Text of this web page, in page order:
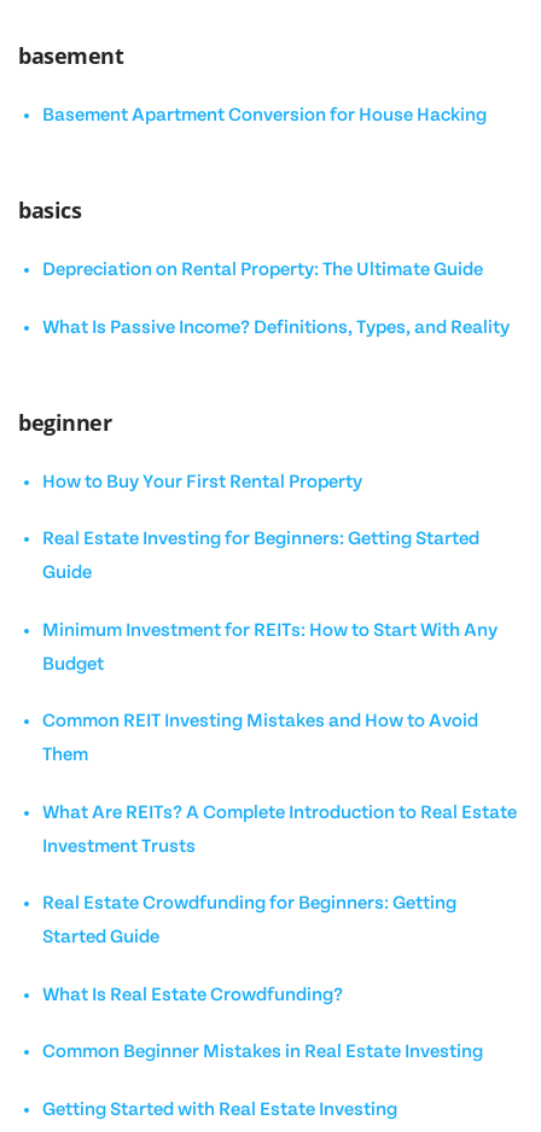
basement
Basement Apartment Conversion for House Hacking
basics
Depreciation on Rental Property: The Ultimate Guide
What Is Passive Income? Definitions, Types, and Reality
beginner
How to Buy Your First Rental Property
Real Estate Investing for Beginners: Getting Started
Guide
Minimum Investment for REITs: How to Start With Any
Budget
Common REIT Investing Mistakes and How to Avoid
Them
What Are REITs? A Complete Introduction to Real Estate
Investment Trusts
Real Estate Crowdfunding for Beginners: Getting
Started Guide
What Is Real Estate Crowdfunding?
Common Beginner Mistakes in Real Estate Investing
Getting Started with Real Estate Investing